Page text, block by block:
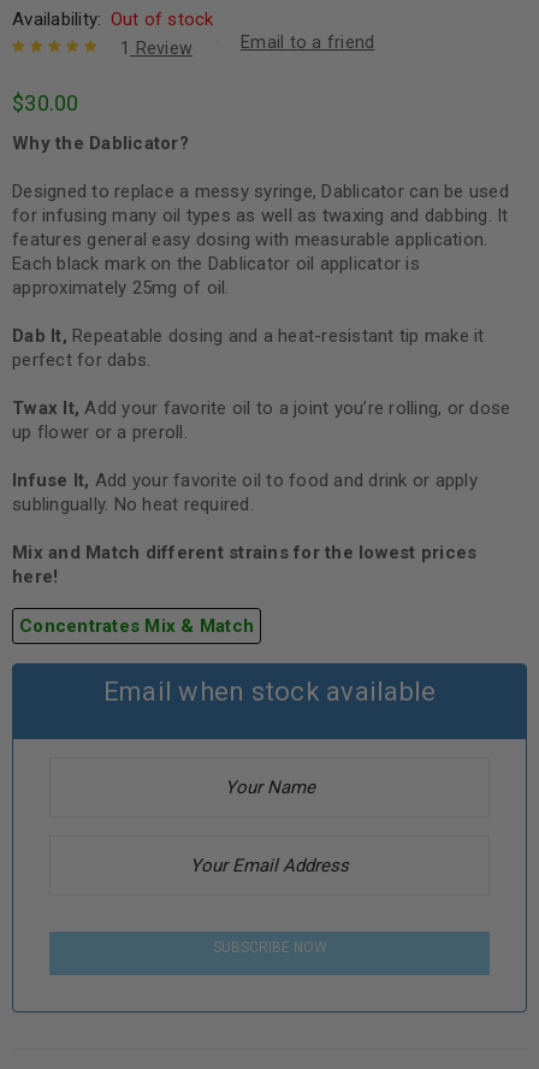
Availability: Out of stock
of 5 based
rating
1 Review Email to a friend
$30.00
Why the Dablicator?
Designed to replace a messy syringe, Dablicator can be used
for infusing many oil types as well as twaxing and dabbing. It
features general easy dosing with measurable application.
Each black mark on the Dablicator oil applicator is
approximately 25mg of oil.
Dab It, Repeatable dosing and a heat-resistant tip make it
perfect for dabs.
Twax It, Add your favorite oil to a joint you’re rolling, or dose
up flower or a preroll.
Infuse It, Add your favorite oil to food and drink or apply
sublingually. No heat required.
Mix and Match different strains for the lowest prices
here!
Concentrates Mix & Match
Email when stock available
SUBSCRIBE NOW